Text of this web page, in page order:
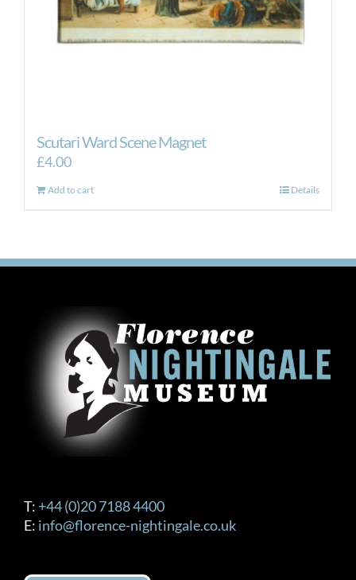
Scutari Ward Scene Magnet
£4.00
Add to cart Details
T: +44 (0)20 7188 4400
E: info@florence-nightingale.co.uk